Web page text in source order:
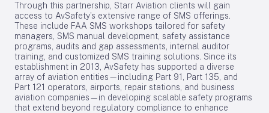
Through this partnership, Starr Aviation clients will gain
access to AvSafety’s extensive range of SMS offerings.
These include FAA SMS workshops tailored for safety
managers, SMS manual development, safety assistance
programs, audits and gap assessments, internal auditor
training, and customized SMS training solutions. Since its
establishment in 2013, AvSafety has supported a diverse
array of aviation entities—including Part 91, Part 135, and
Part 121 operators, airports, repair stations, and business
aviation companies—in developing scalable safety programs
that extend beyond regulatory compliance to enhance